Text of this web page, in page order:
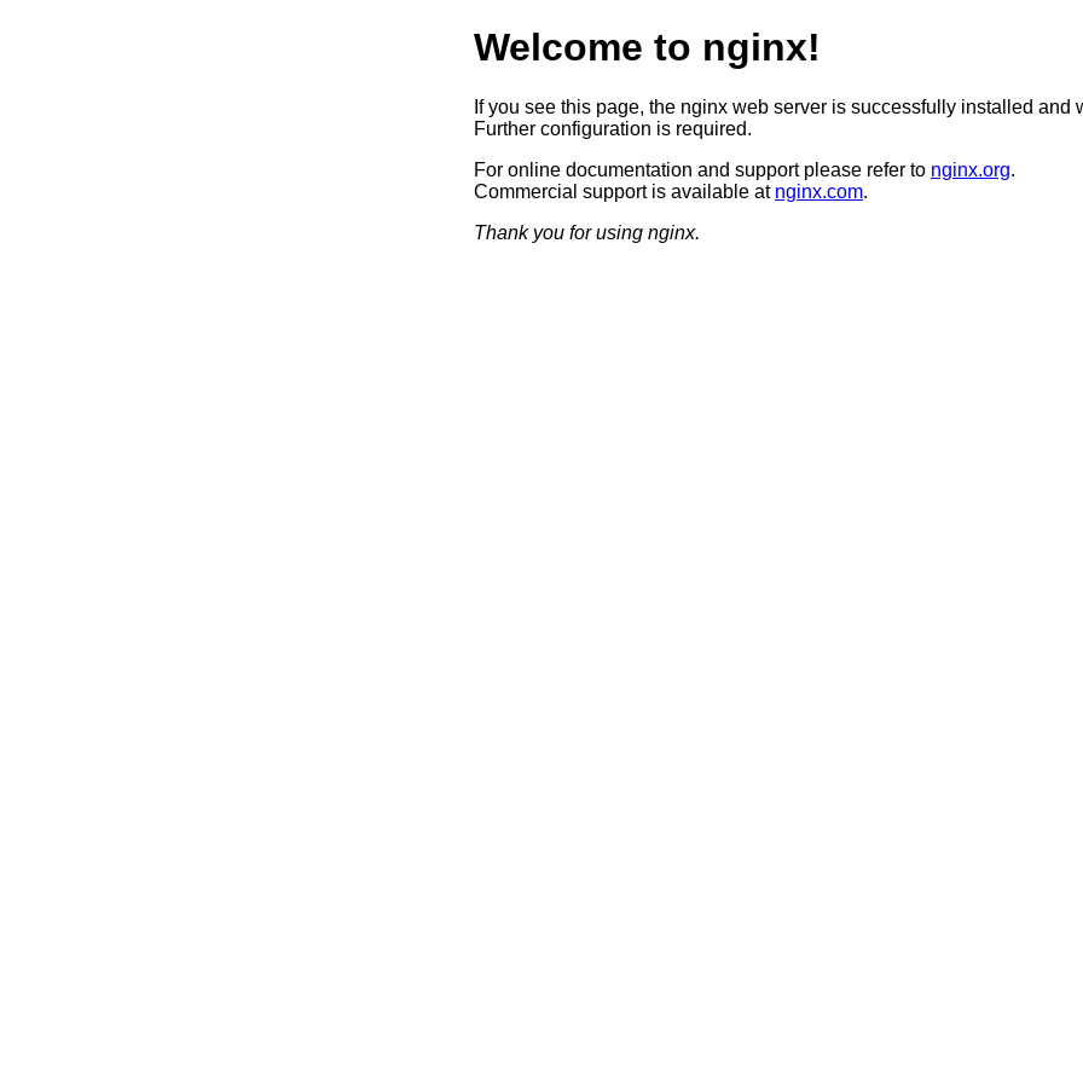
Welcome to nginx!
If you see this page, the nginx web server is successfully installed and
Further configuration is required.
For online documentation and support please refer to nginx.org.
Commercial support is available at nginx.com.
Thank you for using nginx.